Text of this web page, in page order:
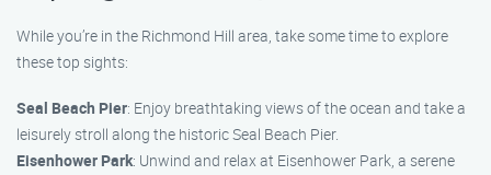
While you’re in the Richmond Hill area, take some time to explore
these top sights:
Seal Beach Pier: Enjoy breathtaking views of the ocean and take a
leisurely stroll along the historic Seal Beach Pier.
Eisenhower Park: Unwind and relax at Eisenhower Park, a serene